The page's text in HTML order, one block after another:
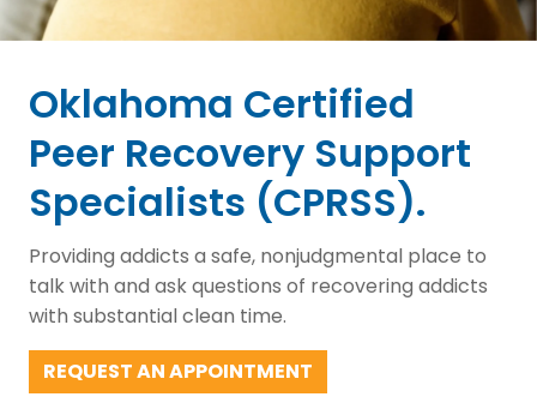
Oklahoma Certified
Peer Recovery Support
Specialists (CPRSS).
Providing addicts a safe, nonjudgmental place to
talk with and ask questions of recovering addicts
with substantial clean time.
REQUEST AN APPOINTMENT